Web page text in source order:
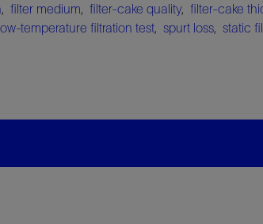
, filter medium, filter-cake quality, filter-cake
temperature filtration test, spurt loss, static